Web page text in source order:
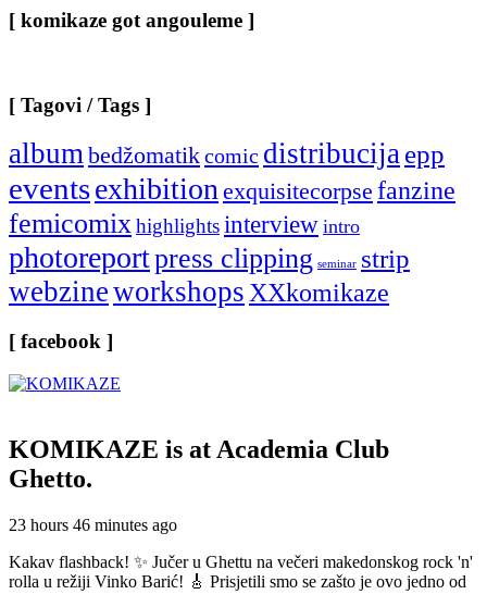
[ komikaze got angouleme ]
[ Tagovi / Tags ]
albumbedžomatikcomic distribucijaepp
eventsexhibitionexquisitecorpse fanzine
femicomixhighlightsinterview intro
photoreportpress clipping seminar strip
webzineworkshopsXXkomikaze
[ facebook ]
KOMIKAZE is at Academia Club
Ghetto.
23 hours 46 minutes ago
Kakav flashback! ✨ Jučer u Ghettu na večeri makedonskog rock 'n'
rolla u režiji Vinko Barić! 🎸 Prisjetili smo se zašto je ovo jedno od